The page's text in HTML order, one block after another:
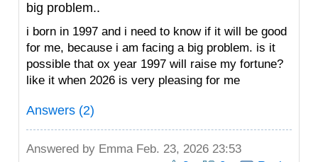
big problem..
i born in 1997 and i need to know if it will be good
for me, because i am facing a big problem. is it
possible that ox year 1997 will raise my fortune?
like it when 2026 is very pleasing for me
Answers (2)
Answered by EmmaFeb. 23, 2026 23:53